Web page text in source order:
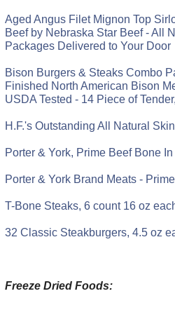
Aged Angus Filet Mignon Top
Beef by Nebraska Star Beef - All
Packages Delivered to Your Door
Bison Burgers & Steaks Combo
Finished North American Bison
USDA Tested - 14 Piece of
H.F.'s Outstanding All Natural
Porter & York, Prime Beef Bone
Porter & York Brand Meats -
T-Bone Steaks, 6 count 16 oz
32 Classic Steakburgers, 4.5 oz
Freeze Dried Foods: